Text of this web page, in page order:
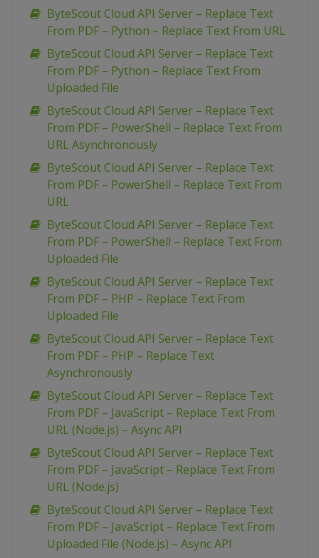
ByteScout Cloud API Server – Replace Text
From PDF – Python – Replace Text From URL
ByteScout Cloud API Server – Replace Text
From PDF – Python – Replace Text From
Uploaded File
ByteScout Cloud API Server – Replace Text
From PDF – PowerShell – Replace Text From
URL Asynchronously
ByteScout Cloud API Server – Replace Text
From PDF – PowerShell – Replace Text From
URL
ByteScout Cloud API Server – Replace Text
From PDF – PowerShell – Replace Text From
Uploaded File
ByteScout Cloud API Server – Replace Text
From PDF – PHP – Replace Text From
Uploaded File
ByteScout Cloud API Server – Replace Text
From PDF – PHP – Replace Text
Asynchronously
ByteScout Cloud API Server – Replace Text
From PDF – JavaScript – Replace Text From
URL (Node.js) – Async API
ByteScout Cloud API Server – Replace Text
From PDF – JavaScript – Replace Text From
URL (Node.js)
ByteScout Cloud API Server – Replace Text
From PDF – JavaScript – Replace Text From
Uploaded File (Node.js) – Async API